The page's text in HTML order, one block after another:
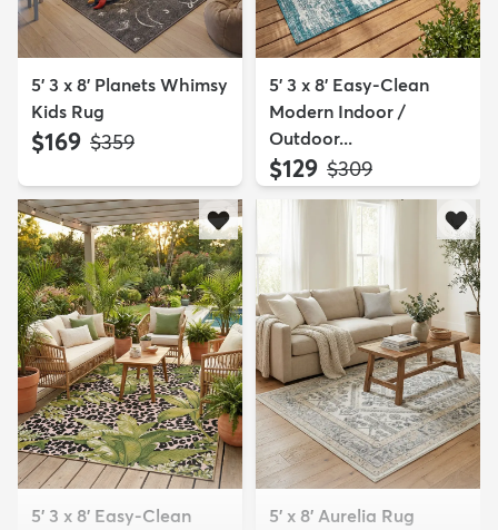
5' 3 x 8' Planets Whimsy
Kids Rug
$169 MSRP:
$359
5' 3 x 8' Easy-Clean
Modern Indoor /
Outdoor...
$129 MSRP:
$309
5' 3 x 8' Easy-Clean
5' x 8' Aurelia Rug